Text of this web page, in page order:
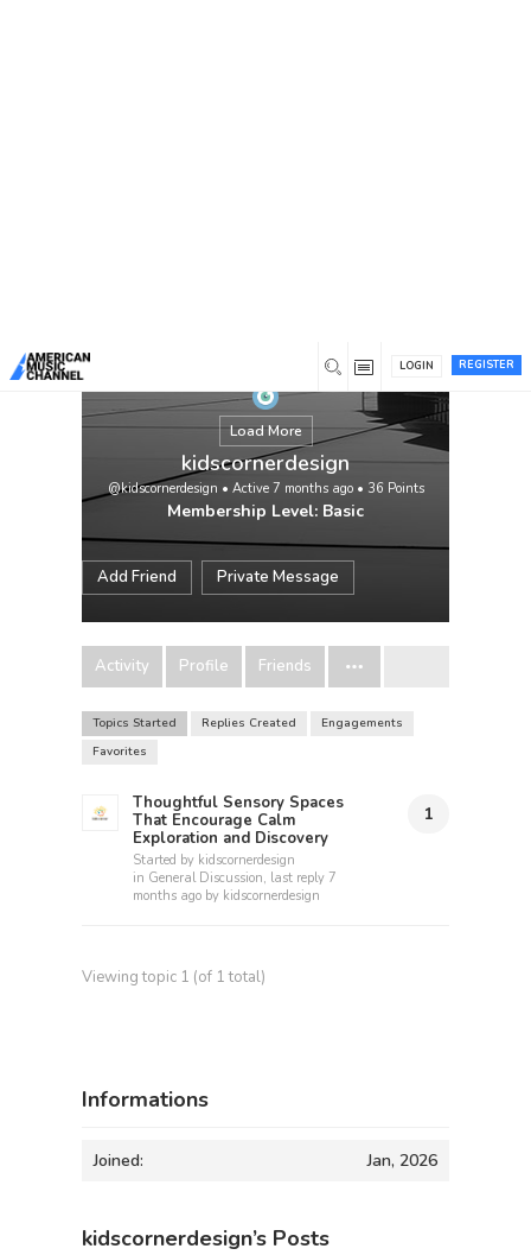
REGISTER
LOGIN
Load More
kidscornerdesign
@kidscornerdesign • Active 7 months ago• 36 Points
Membership Level: Basic
Add Friend Private Message
Activity Profile Friends
Topics Started Replies Created
Engagements
Favorites
Thoughtful Sensory Spaces
That Encourage Calm
Exploration and Discovery
Started by kidscornerdesign
in General Discussion, last reply 7
months ago by kidscornerdesign
1
Viewing topic 1 (of 1 total)
Informations
Joined: Jan, 2026
kidscornerdesign’s Posts